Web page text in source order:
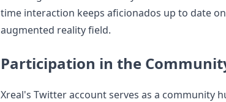
time interaction keeps aficionados up to date
augmented reality field.
Participation in the
Xreal's Twitter account serves as a community